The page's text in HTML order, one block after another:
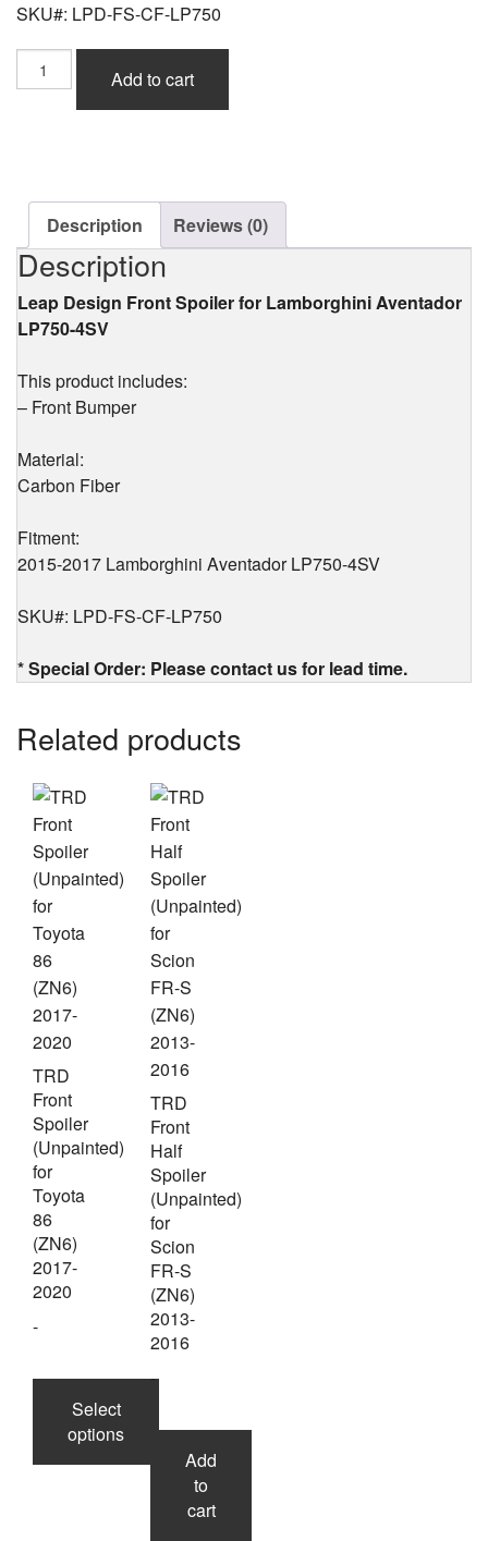
SKU#: LPD-FS-CF-LP750
Design
Lamborghini
Aventador
LP750-
4SV
Add to cart
Description Reviews (0)
Description
Leap Design Front Spoiler for Lamborghini Aventador
LP750-4SV
This product includes:
– Front Bumper
Material:
Carbon Fiber
Fitment:
2015-2017 Lamborghini Aventador LP750-4SV
SKU#: LPD-FS-CF-LP750
* Special Order: Please contact us for lead time.
Related products
TRD
Front
Spoiler
(Unpainted)
for
Toyota
86
(ZN6)
2017-
2020
-
Select
options
TRD
Front
Half
Spoiler
(Unpainted)
for
Scion
FR-S
(ZN6)
2013-
2016
-
Add
to
cart